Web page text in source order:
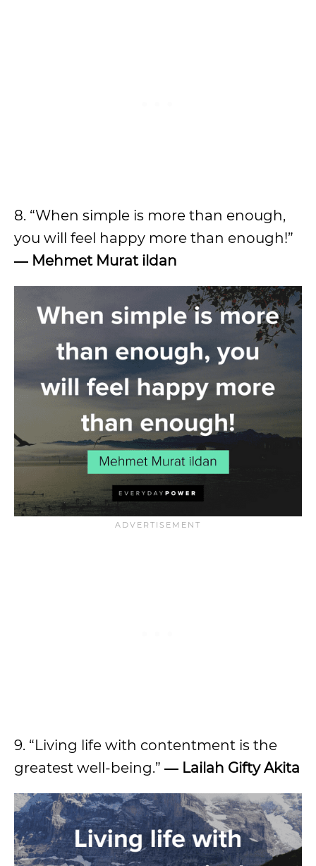
8. “When simple is more than enough,
you will feel happy more than enough!”
― Mehmet Murat ildan
9. “Living life with contentment is the
greatest well-being.” ― Lailah Gifty Akita